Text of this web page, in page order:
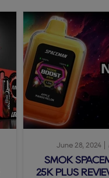
June 28, 2024
SMOK
25K PLUS